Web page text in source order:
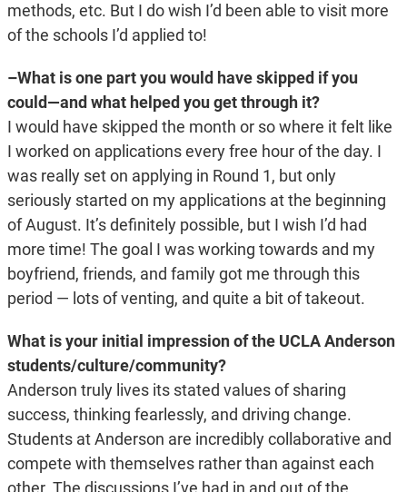
methods, etc. But I do wish I’d been able to visit more
of the schools I’d applied to!
–What is one part you would have skipped if you
could—and what helped you get through it?
I would have skipped the month or so where it felt like
I worked on applications every free hour of the day. I
was really set on applying in Round 1, but only
seriously started on my applications at the beginning
of August. It’s definitely possible, but I wish I’d had
more time! The goal I was working towards and my
boyfriend, friends, and family got me through this
period — lots of venting, and quite a bit of takeout.
What is your initial impression of the UCLA Anderson
students/culture/community?
Anderson truly lives its stated values of sharing
success, thinking fearlessly, and driving change.
Students at Anderson are incredibly collaborative and
compete with themselves rather than against each
other. The discussions I’ve had in and out of the